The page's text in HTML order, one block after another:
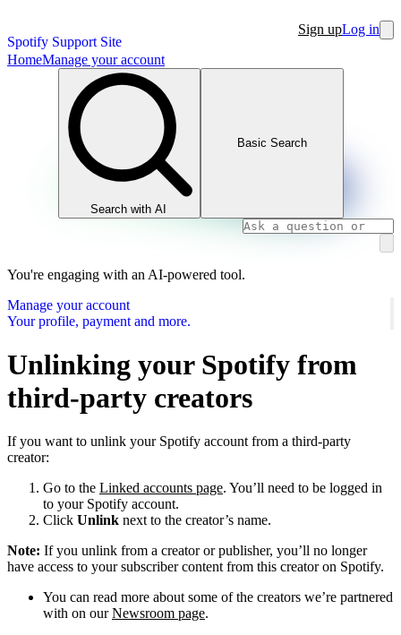
Spotify Support Site
Sign upLog in
HomeManage your account
Search with AI
Basic Search
You're engaging with an AI-powered tool.
Manage your account
Your profile, payment and more.
Unlinking your Spotify from
third-party creators
If you want to unlink your Spotify account from a third-party
creator:
Go to the Linked accounts page. You’ll need to be logged in
to your Spotify account.
Click Unlink next to the creator’s name.
Note: If you unlink from a creator or publisher, you’ll no longer
have access to your subscriber content from this creator on Spotify.
You can read more about some of the creators we’re partnered
with on ourNewsroom page.